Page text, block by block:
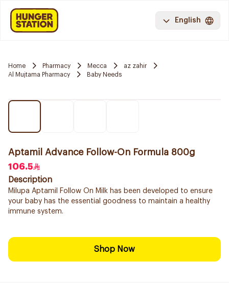
English
Home Pharmacy Mecca
az zahir
Al Mujtama Pharmacy
Baby Needs
Aptamil Advance Follow-On Formula 800g
106.5
Description
Milupa Aptamil Follow On Milk has been developed to ensure
your baby has the essential goodness to maintain a healthy
immune system.
Shop Now